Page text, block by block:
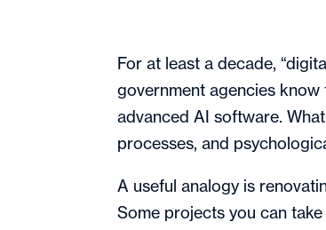
For at least a decade,
government agencies
advanced AI software.
processes, and
A useful analogy is
Some projects you can